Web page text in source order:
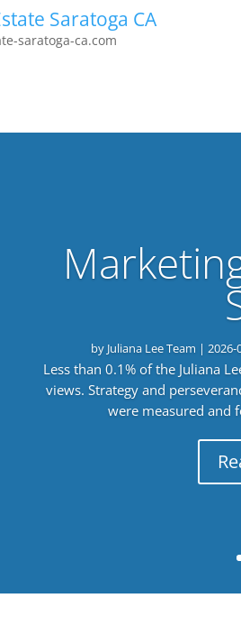
Saratoga CA
saratoga-ca.com
by Juliana Lee Team |2026-
Less than 0.1% of the Juliana
views. Strategy and
were measured and